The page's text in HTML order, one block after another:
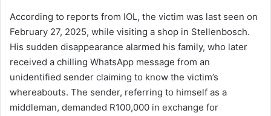
According to reports from IOL, the victim was last seen on
February 27, 2025, while visiting a shop in Stellenbosch.
His sudden disappearance alarmed his family, who later
received a chilling WhatsApp message from an
unidentified sender claiming to know the victim’s
whereabouts. The sender, referring to himself as a
middleman, demanded R100,000 in exchange for